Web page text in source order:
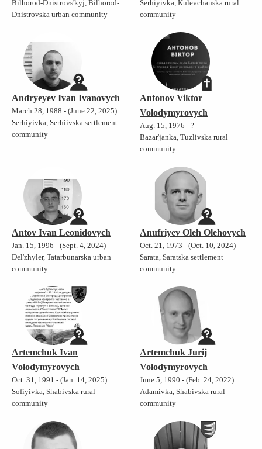
Bilhorod-Dnistrovs'kyj, Bilhorod-
Dnistrovska urban community
Serhiyivka, Kulevchanska rural
community
Andryeyev Ivan Ivanovych
March 28, 1988 - (June 22, 2025)
Serhiyivka, Serhiivska settlement
community
Antonov Viktor
Volodymyrovych
Aug. 15, 1976 - ?
Bazar'janka, Tuzlivska rural
community
Antov Ivan Leonidovych
Jan. 15, 1996 - (Sept. 4, 2024)
Del'zhyler, Tatarbunarska urban
community
Anufriyev Oleh Olehovych
Oct. 21, 1973 - (Oct. 10, 2024)
Sarata, Saratska settlement
community
Artemchuk Ivan
Volodymyrovych
Oct. 31, 1991 - (Jan. 14, 2025)
Sofiyivka, Shabivska rural
community
Artemchuk Jurij
Volodymyrovych
June 5, 1990 - (Feb. 24, 2022)
Adamivka, Shabivska rural
community